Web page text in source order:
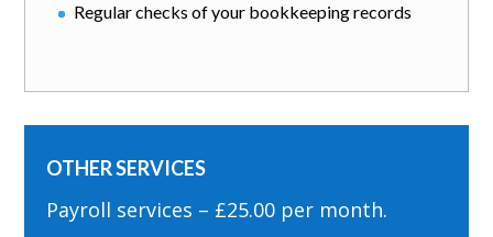
Regular checks of your bookkeeping records
OTHER SERVICES
Payroll services – £25.00 per month.